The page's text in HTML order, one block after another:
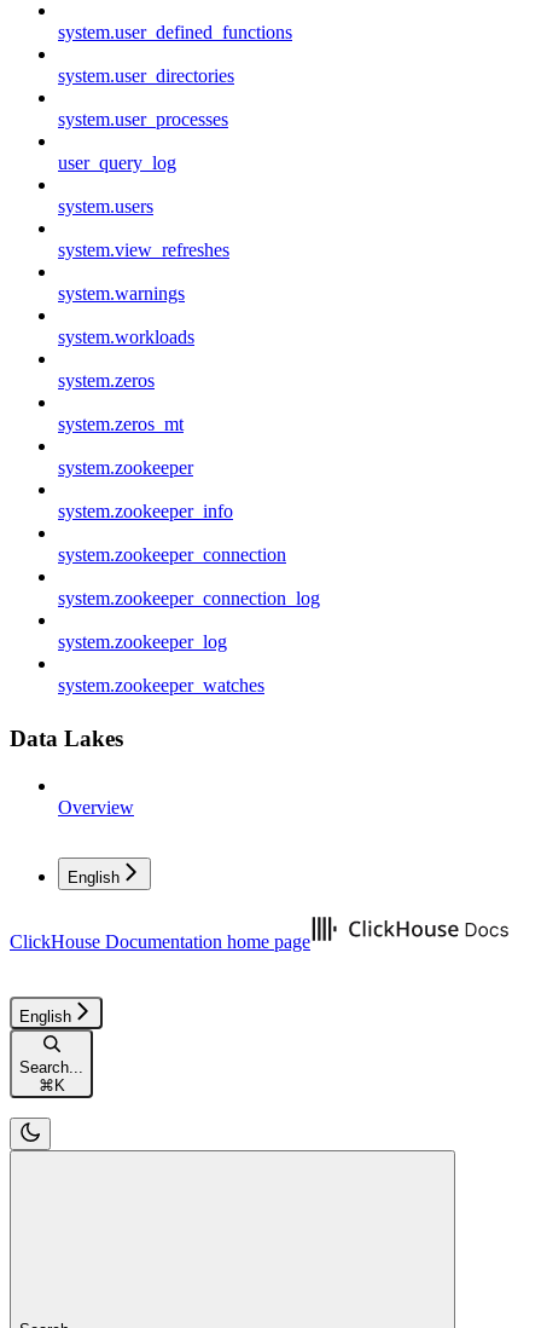
system.user_defined_functions
system.user_directories
system.user_processes
user_query_log
system.users
system.view_refreshes
system.warnings
system.workloads
system.zeros
system.zeros_mt
system.zookeeper
system.zookeeper_info
system.zookeeper_connection
system.zookeeper_connection_log
system.zookeeper_log
system.zookeeper_watches
Data Lakes
Overview
English
ClickHouse Documentation home page
English
Search...
⌘K